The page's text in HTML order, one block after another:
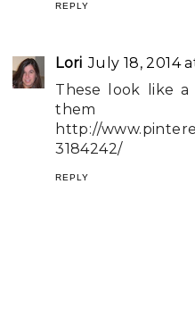
REPLY
Lori July 18, 2014
These look like
http://
3184242/
REPLY